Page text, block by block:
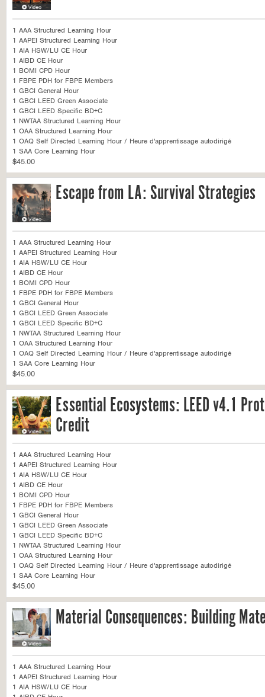
1 AAA Structured Learning Hour
1 AAPEI Structured Learning Hour
1 AIA HSW/LU CE Hour
1 AIBD CE Hour
1 BOMI CPD Hour
1 FBPE PDH for FBPE Members
1 GBCI General Hour
1 GBCI LEED Green Associate
1 GBCI LEED Specific BD+C
1 NWTAA Structured Learning Hour
1 OAA Structured Learning Hour
1 OAQ Self Directed Learning Hour / Heure d'apprentissage autodirigé
1 SAA Core Learning Hour
$45.00
Escape from LA: Survival Strategies
1 AAA Structured Learning Hour
1 AAPEI Structured Learning Hour
1 AIA HSW/LU CE Hour
1 AIBD CE Hour
1 BOMI CPD Hour
1 FBPE PDH for FBPE Members
1 GBCI General Hour
1 GBCI LEED Green Associate
1 GBCI LEED Specific BD+C
1 NWTAA Structured Learning Hour
1 OAA Structured Learning Hour
1 OAQ Self Directed Learning Hour / Heure d'apprentissage autodirigé
1 SAA Core Learning Hour
$45.00
Essential Ecosystems: LEED v4.1
Credit
1 AAA Structured Learning Hour
1 AAPEI Structured Learning Hour
1 AIA HSW/LU CE Hour
1 AIBD CE Hour
1 BOMI CPD Hour
1 FBPE PDH for FBPE Members
1 GBCI General Hour
1 GBCI LEED Green Associate
1 GBCI LEED Specific BD+C
1 NWTAA Structured Learning Hour
1 OAA Structured Learning Hour
1 OAQ Self Directed Learning Hour / Heure d'apprentissage autodirigé
1 SAA Core Learning Hour
$45.00
Material Consequences: Building
1 AAA Structured Learning Hour
1 AAPEI Structured Learning Hour
1 AIA HSW/LU CE Hour